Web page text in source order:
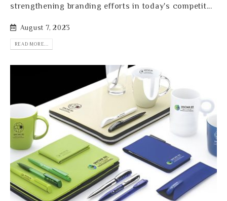
strengthening branding efforts in today's competit...
August 7, 2023
READ MORE...